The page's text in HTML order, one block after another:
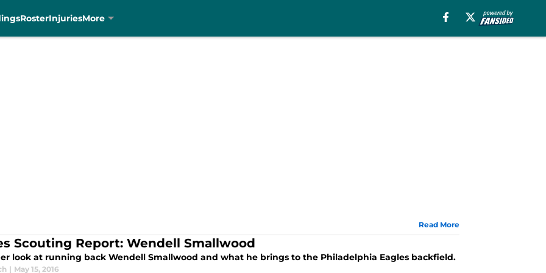
RosterInjuriesMore
Read More
Scouting Report: Wendell Smallwood
look at running back Wendell Smallwood and what he brings to the Philadelphia Eagles backfield.
| May 15, 2016